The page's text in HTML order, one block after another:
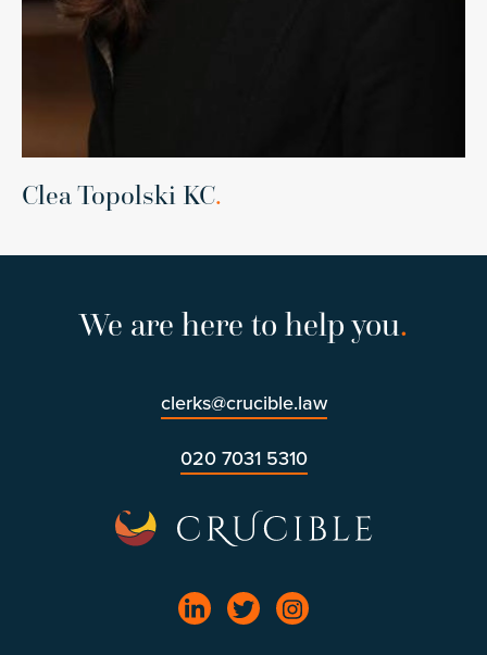
Clea Topolski KC.
We are here to help you.
clerks@crucible.law
020 7031 5310